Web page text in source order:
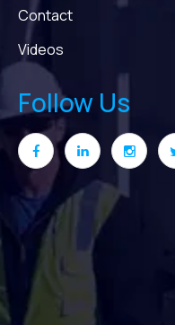
Contact
Videos
Follow Us